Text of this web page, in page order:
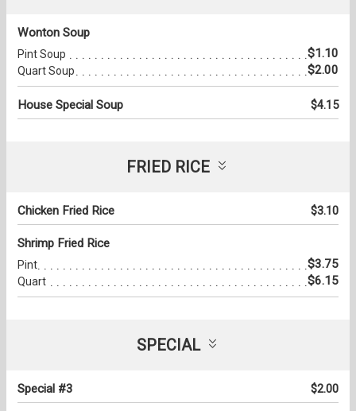
Wonton Soup
Pint Soup $1.10
Quart Soup $2.00
House Special Soup $4.15
FRIED RICE
Chicken Fried Rice $3.10
Shrimp Fried Rice
Pint $3.75
Quart $6.15
SPECIAL
Special #3 $2.00